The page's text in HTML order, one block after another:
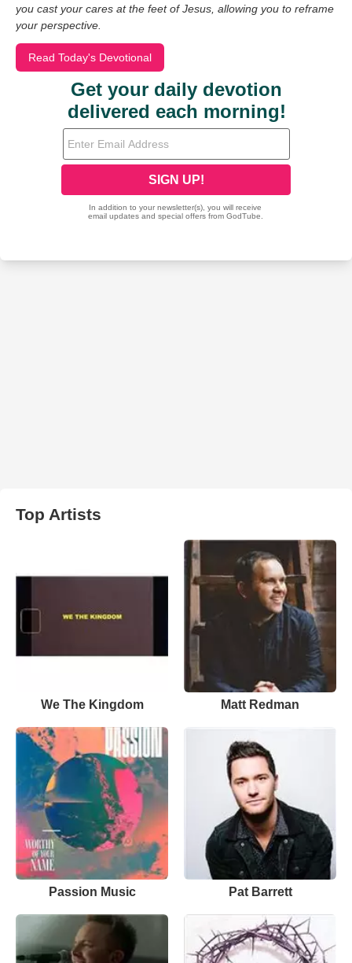
you cast your cares at the feet of Jesus, allowing you to reframe
your perspective.
Read Today's Devotional
Top Artists
We The Kingdom Matt Redman
Passion Music Pat Barrett